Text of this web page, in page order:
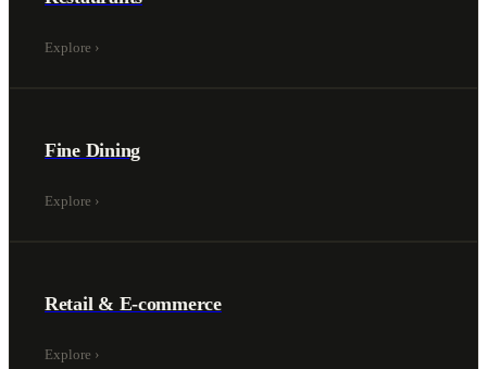
Explore ›
Fine Dining
Explore ›
Retail & E-commerce
Explore ›